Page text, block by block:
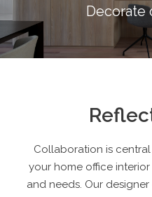
Decorate
Collaboration is
your home office
and needs. Our